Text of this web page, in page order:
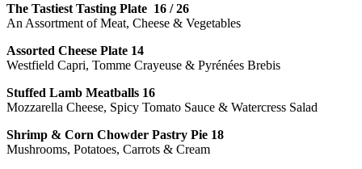
The Tastiest Tasting Plate 16 / 26
An Assortment of Meat, Cheese & Vegetables
Assorted Cheese Plate 14
Westfield Capri, Tomme Crayeuse & Pyrénées Brebis
Stuffed Lamb Meatballs 16
Mozzarella Cheese, Spicy Tomato Sauce & Watercress Salad
Shrimp & Corn Chowder Pastry Pie 18
Mushrooms, Potatoes, Carrots & Cream